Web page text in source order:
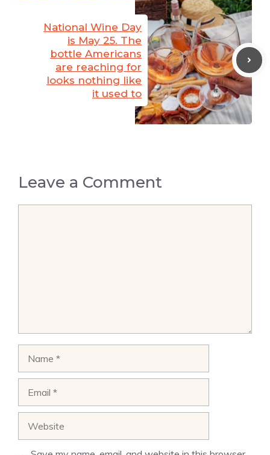
National Wine Day
is May 25. The
bottle Americans
are reaching for
looks nothing like
it used to
Leave a Comment